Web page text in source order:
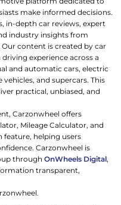
make informed decisions.
in-depth car reviews, expert
industry insights from
content is created by car
experience across a
and automatic cars, electric
vehicles, and supercars. This
practical, unbiased, and
Carzonwheel offers
Mileage Calculator, and
feature, helping users
Carzonwheel is
throughOnWheels Digital,
transparent,